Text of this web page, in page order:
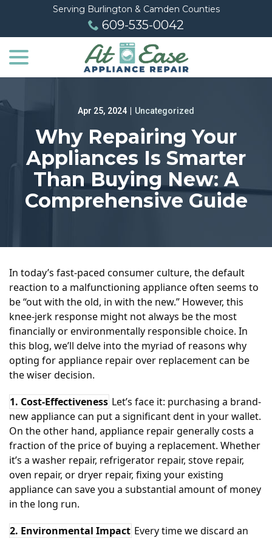
Serving Burlington & Camden Counties
609-535-0042
Apr 25, 2024 Uncategorized
Why Repairing Your
Appliances Is Smarter
Than Buying New: A
Comprehensive Guide
In today’s fast-paced consumer culture, the default
reaction to a malfunctioning appliance often seems to
be “out with the old, in with the new.” However, this
knee-jerk response might not always be the most
financially or environmentally responsible choice. In
this blog, we’ll delve into the myriad of reasons why
opting for appliance repair over replacement can be
the wiser decision.
1. Cost-Effectiveness Let’s face it: purchasing a brand-
new appliance can put a significant dent in your wallet.
On the other hand, appliance repair generally costs a
fraction of the price of buying a replacement. Whether
it’s a washer repair, refrigerator repair, stove repair,
oven repair, or dryer repair, fixing your existing
appliance can save you a substantial amount of money
in the long run.
2. Environmental Impact Every time we discard an